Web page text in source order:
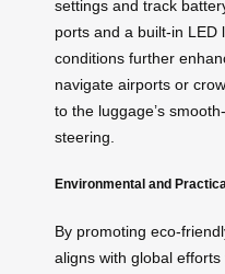
settings and track
ports and a built-in LED
conditions further
navigate airports or
to the luggage’s
steering.
Environmental and
By promoting eco-
aligns with global